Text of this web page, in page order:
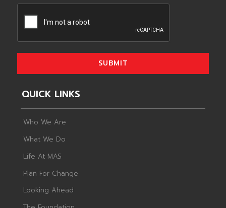
SUBMIT
QUICK LINKS
Who We Are
What We Do
Life At MAS
Plan For Change
Looking Ahead